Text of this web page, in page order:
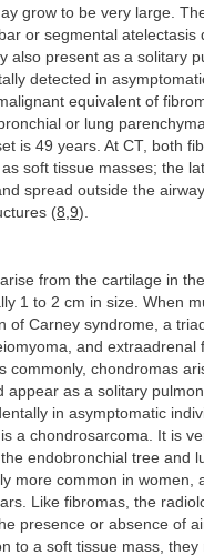
grow to be very large.
or segmental atelectasis
also present as a solitary
detected in
equivalent of
or lung
is 49 years. At CT, both
soft tissue masses; the
spread outside the
(8,9).
from the cartilage in
1 to 2 cm in size. When
of Carney syndrome, a
and extraadrenal
commonly, chondromas
appear as a solitary
in asymptomatic
a chondrosarcoma. It is
endobronchial tree and
more common in women,
Like fibromas, the
presence or absence of
to a soft tissue mass, they